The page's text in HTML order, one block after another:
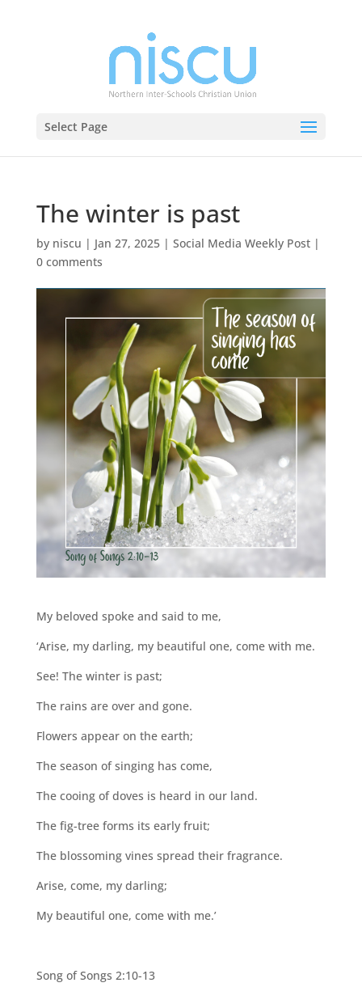
Select Page
The winter is past
by niscu | Jan 27, 2025| Social Media Weekly Post|
0 comments
My beloved spoke and said to me,
‘Arise, my darling, my beautiful one, come with me.
See! The winter is past;
The rains are over and gone.
Flowers appear on the earth;
The season of singing has come,
The cooing of doves is heard in our land.
The fig-tree forms its early fruit;
The blossoming vines spread their fragrance.
Arise, come, my darling;
My beautiful one, come with me.’
Song of Songs 2:10-13